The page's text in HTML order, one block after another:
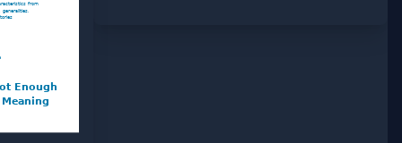
Enough
Meaning
from
generalities,